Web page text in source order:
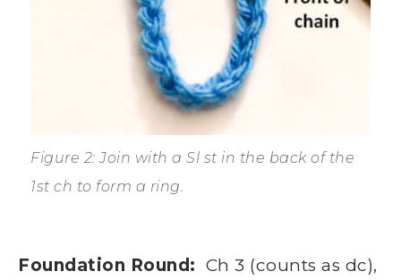
Figure 2: Join with a Sl st in the back of the
1st ch to form a ring.
Foundation Round: Ch 3 (counts as dc),